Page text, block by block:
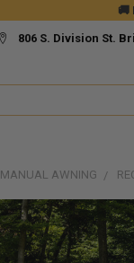
🚚
806 S. Division St.
MANUAL AWNING